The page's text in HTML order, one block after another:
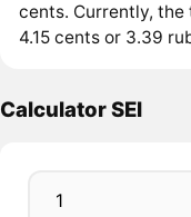
cents. Currently, the
4.15 cents or 3.39
Calculator SEI